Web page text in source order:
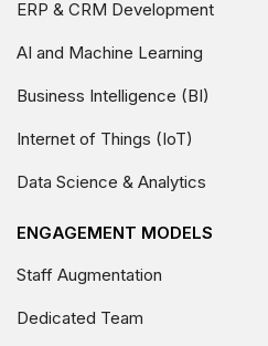
ERP & CRM Development
AI and Machine Learning
Business Intelligence (BI)
Internet of Things (IoT)
Data Science & Analytics
ENGAGEMENT MODELS
Staff Augmentation
Dedicated Team